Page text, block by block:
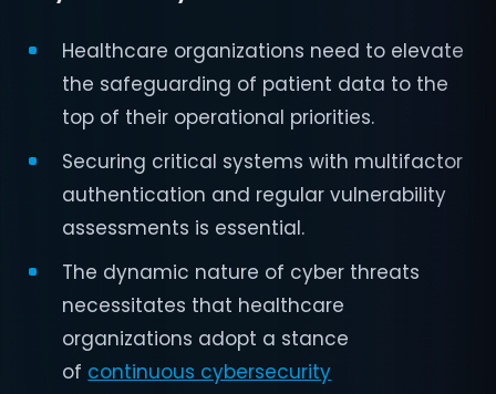
Healthcare organizations need to elevate
the safeguarding of patient data to the
top of their operational priorities.
Securing critical systems with multifactor
authentication and regular vulnerability
assessments is essential.
The dynamic nature of cyber threats
necessitates that healthcare
organizations adopt a stance
of continuous cybersecurity